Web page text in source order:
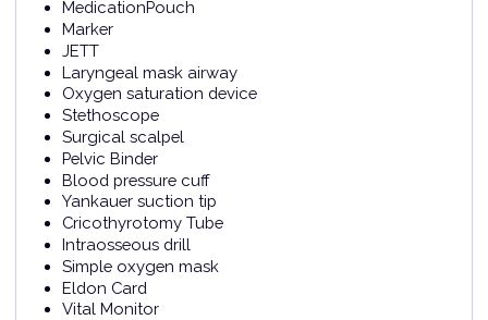
MedicationPouch
Marker
JETT
Laryngeal mask airway
Oxygen saturation device
Stethoscope
Surgical scalpel
Pelvic Binder
Blood pressure cuff
Yankauer suction tip
Cricothyrotomy Tube
Intraosseous drill
Simple oxygen mask
Eldon Card
Vital Monitor